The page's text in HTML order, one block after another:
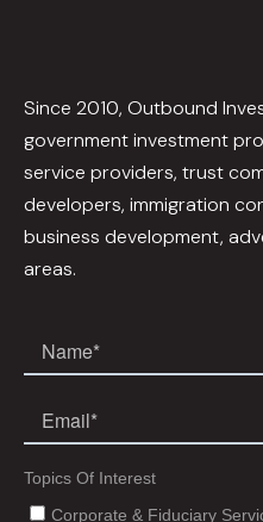
Since 2010, Outbound
government investment
service providers, trust
developers, immigration
business development,
areas.